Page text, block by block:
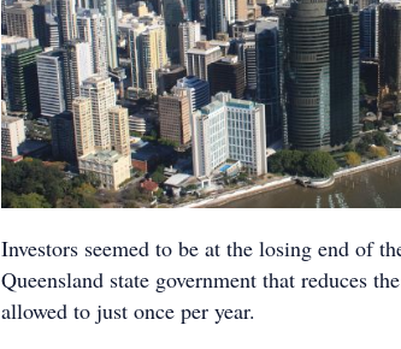
Investors seemed to be at the losing end of
Queensland state government that reduces
allowed to just once per year.